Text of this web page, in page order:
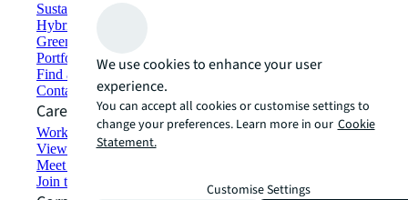
Sustainability solutions
Hybrid workspace solutions
Green building and leasing
Portfolio management
Find and lease space
Contact us
Careers
Working at JLL
View job opportunities
Meet our people
Join the talent network
We use cookies to enhance your user
experience.
You can accept all cookies or customise settings to
change your preferences. Learn more in our Cookie
Statement.
Customise Settings